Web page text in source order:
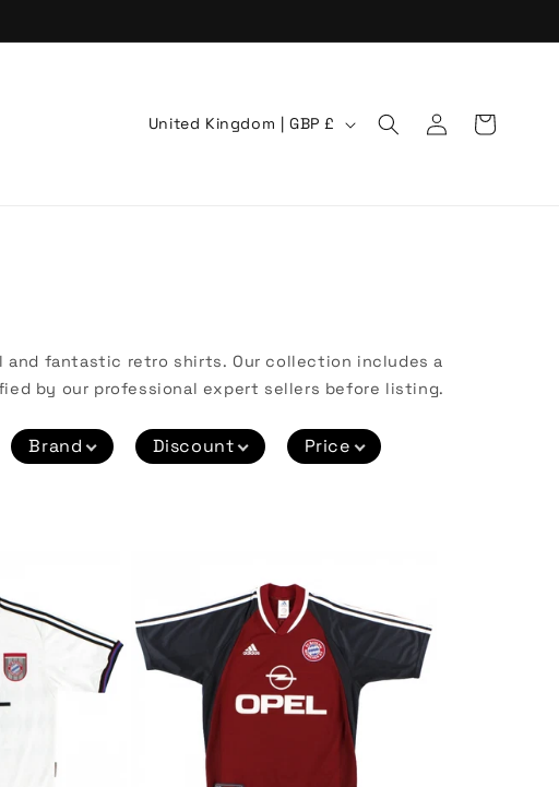
C
/
r
e
g
United Kingdom | GBP £
in
Cart
and fantastic retro shirts. Our collection includes a
by our professional expert sellers before listing.
Brand Discount Price